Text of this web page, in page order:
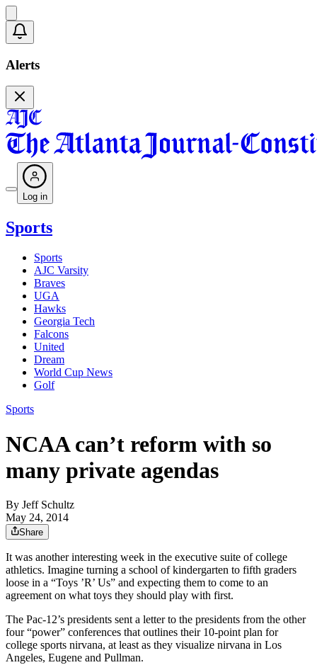
Alerts
Log in
Sports
Sports
AJC Varsity
Braves
UGA
Hawks
Georgia Tech
Falcons
United
Dream
World Cup News
Golf
Sports
NCAA can’t reform with so
many private agendas
By Jeff Schultz
May 24, 2014
Share
It was another interesting week in the executive suite of college
athletics. Imagine turning a school of kindergarten to fifth graders
loose in a “Toys ’R’ Us” and expecting them to come to an
agreement on what toys they should play with first.
The Pac-12’s presidents sent a letter to the presidents from the other
four “power” conferences that outlines their 10-point plan for
college sports nirvana, at least as they visualize nirvana in Los
Angeles, Eugene and Pullman.